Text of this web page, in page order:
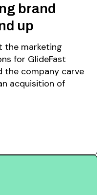
brand
up
the marketing
for GlideFast
the company carve
acquisition of